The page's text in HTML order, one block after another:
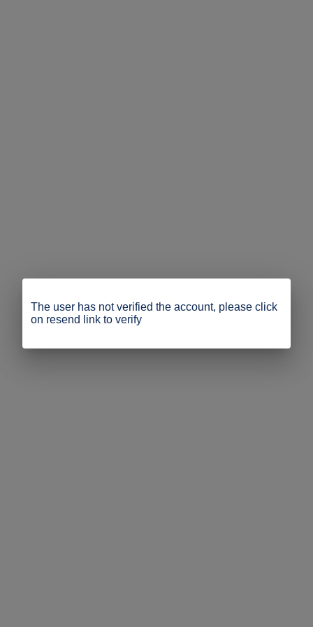
The user has not verified the account, please click
on resend link to verify